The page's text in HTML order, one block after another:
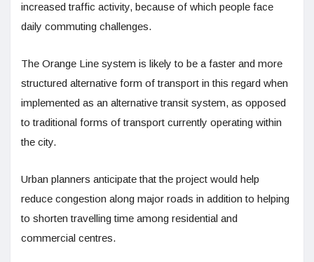
increased traffic activity, because of which people face
daily commuting challenges.
The Orange Line system is likely to be a faster and more
structured alternative form of transport in this regard when
implemented as an alternative transit system, as opposed
to traditional forms of transport currently operating within
the city.
Urban planners anticipate that the project would help
reduce congestion along major roads in addition to helping
to shorten travelling time among residential and
commercial centres.